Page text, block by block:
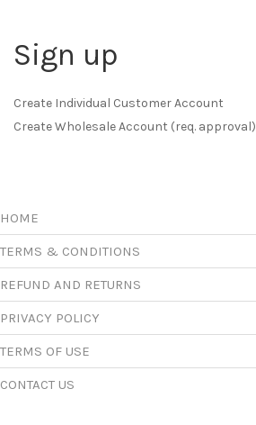
Sign up
Create Individual Customer Account
Create Wholesale Account (req. approval)
HOME
TERMS & CONDITIONS
REFUND AND RETURNS
PRIVACY POLICY
TERMS OF USE
CONTACT US